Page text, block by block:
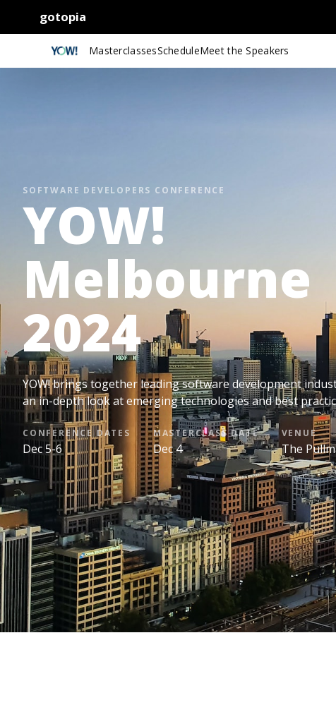
gotopia
MasterclassesScheduleMeet the Speakers
SOFTWARE DEVELOPERS CONFERENCE
YOW!
Melbourne
2024
YOW! brings together leading software development
an in-depth look at emerging technologies and best
CONFERENCE DATES
Dec 5-6
MASTERCLASS DATE
Dec 4
VENUE
The